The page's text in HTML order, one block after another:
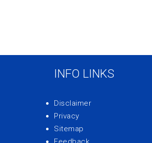
INFO LINKS
Disclaimer
Privacy
Sitemap